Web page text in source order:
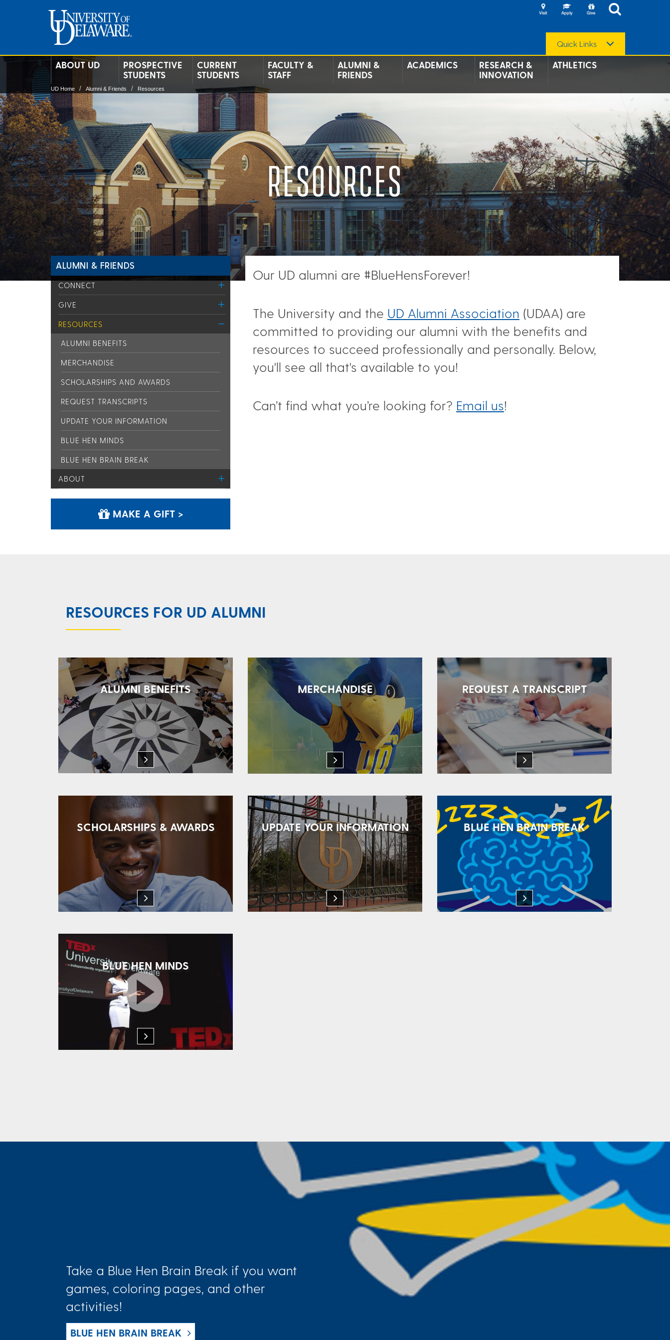
Quick Links
ABOUT UD
PROSPECTIVE
STUDENTS
CURRENT
STUDENTS
FACULTY &
STAFF
ALUMNI &
FRIENDS
ACADEMICS
RESEARCH &
INNOVATION
ATHLETICS
UD Home Alumni & Friends Resources
RESOURCES
ALUMNI & FRIENDS
CONNECT
GIVE
RESOURCES
ALUMNI BENEFITS
MERCHANDISE
SCHOLARSHIPS AND AWARDS
REQUEST TRANSCRIPTS
UPDATE YOUR INFORMATION
BLUE HEN MINDS
BLUE HEN BRAIN BREAK
ABOUT
MAKE A GIFT >
Our UD alumni are #BlueHensForever!
The University and the UD Alumni Association (UDAA) are
committed to providing our alumni with the benefits and
resources to succeed professionally and personally. Below,
you'll see all that's available to you!
Can’t find what you’re looking for? Email us!
RESOURCES FOR UD ALUMNI
ALUMNI BENEFITS MERCHANDISE REQUEST A TRANSCRIPT
SCHOLARSHIPS & AWARDS UPDATE YOUR INFORMATION BLUE HEN BRAIN BREAK
BLUE HEN MINDS
Take a Blue Hen Brain Break if you want
games, coloring pages, and other
activities!
BLUE HEN BRAIN BREAK